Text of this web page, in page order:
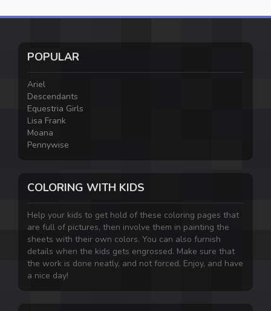
POPULAR
Ariel
Descendants
Equestria Girls
Lisa Frank
Moana
Pennywise
COLORING WITH KIDS
Help your kids to get hold of these coloring pages that
are full of pictures, then involve them in painting the
sheets with their own colors. You can also furnish
details when the kids gets engrossed. Make sure that
the work is done neatly, and not forced. Enjoy, and have
a nice day!